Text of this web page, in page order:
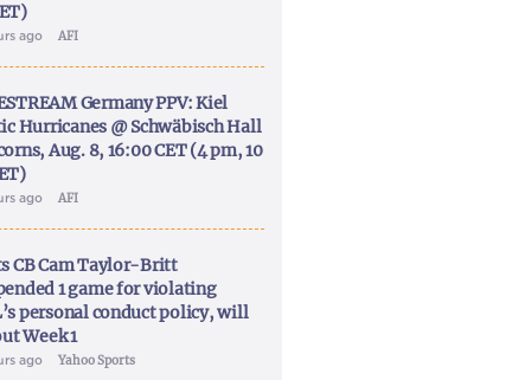
ago AFI
Germany PPV: Kiel
Hurricanes @ Schwäbisch Hall
Aug. 8, 16:00 CET (4 pm, 10
ago AFI
CB Cam Taylor-Britt
1 game for violating
personal conduct policy, will
Week 1
ago Yahoo Sports